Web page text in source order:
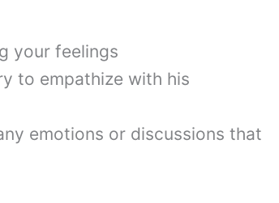
your feelings
to empathize with his
emotions or discussions that